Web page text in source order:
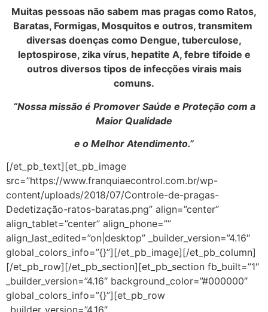
Muitas pessoas não sabem mas pragas como Ratos,
Baratas, Formigas, Mosquitos e outros, transmitem
diversas doenças como Dengue, tuberculose,
leptospirose, zika vírus, hepatite A, febre tifoide e
outros diversos tipos de infecções virais mais
comuns.
“Nossa missão é Promover Saúde e Proteção com a
Maior Qualidade
e o Melhor Atendimento.”
[/et_pb_text][et_pb_image
src=”https://www.franquiaecontrol.com.br/wp-
content/uploads/2018/07/Controle-de-pragas-
Dedetização-ratos-baratas.png” align=”center”
align_tablet=”center” align_phone=””
align_last_edited=”on|desktop” _builder_version=”4.16″
global_colors_info=”{}”][/et_pb_image][/et_pb_column]
[/et_pb_row][/et_pb_section][et_pb_section fb_built=”1″
_builder_version=”4.16″ background_color=”#000000″
global_colors_info=”{}”][et_pb_row